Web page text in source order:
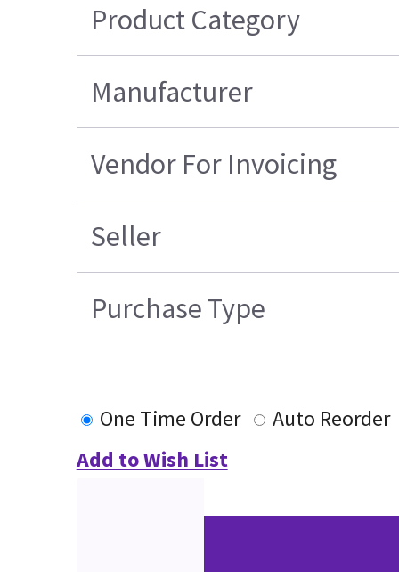
Product Category
Manufacturer
Vendor For Invoicing
Seller
Purchase Type
One Time Order
Auto Reorder
Add to Wish List